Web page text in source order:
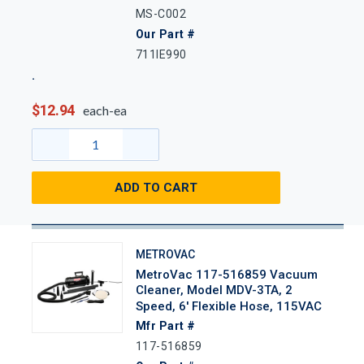
MS-C002
Our Part #
711IE990
$12.94 each-ea
ADD TO CART
METROVAC
MetroVac 117-516859 Vacuum
Cleaner, Model MDV-3TA, 2
Speed, 6' Flexible Hose, 115VAC
Mfr Part #
117-516859